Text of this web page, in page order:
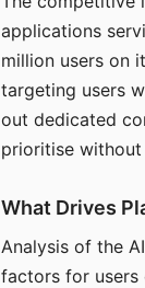
applications
million users on
targeting users
out dedicated
prioritise without
What Drives
Analysis of the
factors for users